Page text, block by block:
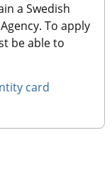
a Swedish
To apply
be able to
card